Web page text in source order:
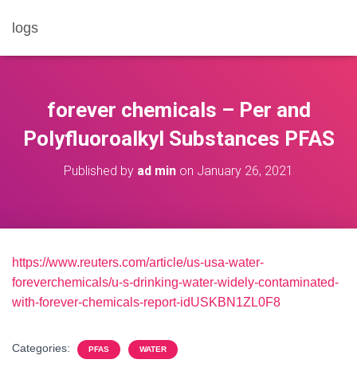
logs
forever chemicals – Per and
Polyfluoroalkyl Substances PFAS
Published by ad min on January 26, 2021
https://www.reuters.com/article/us-usa-water-
foreverchemicals/u-s-drinking-water-widely-contaminated-
with-forever-chemicals-report-idUSKBN1ZL0F8
Categories: PFAS WATER